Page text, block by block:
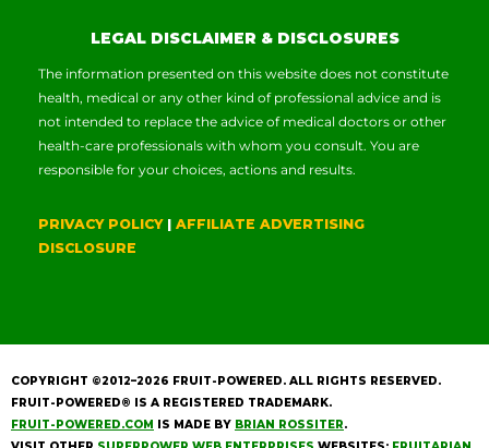
LEGAL DISCLAIMER & DISCLOSURES
The information presented on this website does not constitute
health, medical or any other kind of professional advice and is
not intended to replace the advice of medical doctors or other
health-care professionals with whom you consult. You are
responsible for your choices, actions and results.
PRIVACY POLICY| AFFILIATE ADVERTISING
DISCLOSURE
COPYRIGHT ©2012–2026 FRUIT-POWERED. ALL RIGHTS RESERVED.
FRUIT-POWERED® IS A REGISTERED TRADEMARK.
FRUIT-POWERED.COM IS MADE BY BRIAN ROSSITER.